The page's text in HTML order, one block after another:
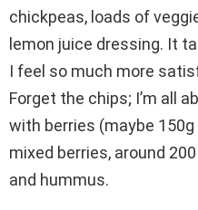
chickpeas, loads of
lemon juice dressing. It
I feel so much more
Forget the chips; I’m all
with berries (maybe
mixed berries, around
and hummus.